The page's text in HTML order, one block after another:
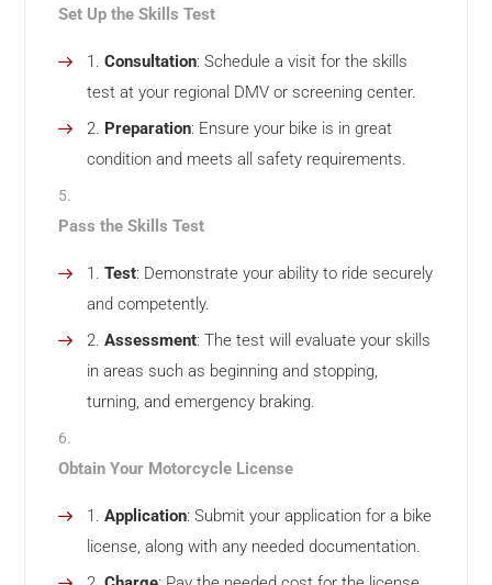
Set Up the Skills Test
Consultation: Schedule a visit for the skills
test at your regional DMV or screening center.
Preparation: Ensure your bike is in great
condition and meets all safety requirements.
Pass the Skills Test
Test: Demonstrate your ability to ride securely
and competently.
Assessment: The test will evaluate your skills
in areas such as beginning and stopping,
turning, and emergency braking.
Obtain Your Motorcycle License
Application: Submit your application for a bike
license, along with any needed documentation.